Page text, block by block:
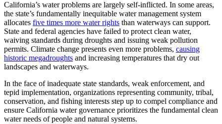
California’s water problems are largely self-inflicted. In some areas,
the state’s fundamentally inequitable water management system
allocates five times more water rights than waterways can support.
State and federal agencies have failed to protect clean water,
waiving standards during droughts and issuing weak pollution
permits. Climate change presents even more problems, causing
historic megadroughts and increasing temperatures that dry out
landscapes and waterways.
In the face of inadequate state standards, weak enforcement, and
tepid implementation, organizations representing community, tribal,
conservation, and fishing interests step up to compel compliance and
ensure California water governance prioritizes the fundamental clean
water needs of people and natural systems.